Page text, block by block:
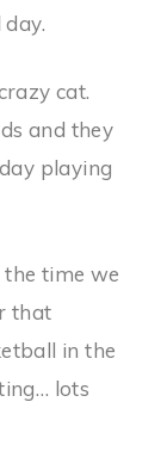
cat.
and they
playing
time we
that
in the
lots